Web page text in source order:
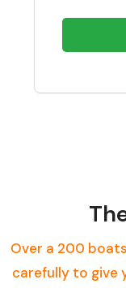
Over a 200
carefully to give